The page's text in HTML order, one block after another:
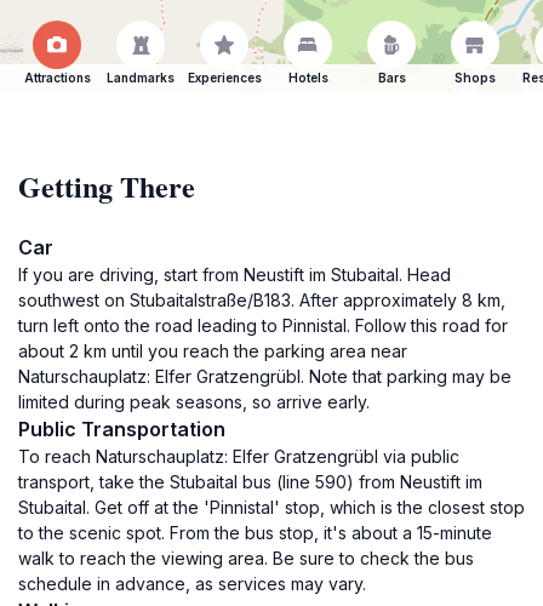
Attractions Landmarks Experiences Hotels Bars Shops
Getting There
Car
If you are driving, start from Neustift im Stubaital. Head
southwest on Stubaitalstraße/B183. After approximately 8 km,
turn left onto the road leading to Pinnistal. Follow this road for
about 2 km until you reach the parking area near
Naturschauplatz: Elfer Gratzengrübl. Note that parking may be
limited during peak seasons, so arrive early.
Public Transportation
To reach Naturschauplatz: Elfer Gratzengrübl via public
transport, take the Stubaital bus (line 590) from Neustift im
Stubaital. Get off at the 'Pinnistal' stop, which is the closest stop
to the scenic spot. From the bus stop, it's about a 15-minute
walk to reach the viewing area. Be sure to check the bus
schedule in advance, as services may vary.